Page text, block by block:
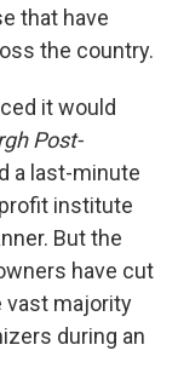
that have
the country.
it would
Post-
a last-minute
institute
But the
have cut
vast majority
during an